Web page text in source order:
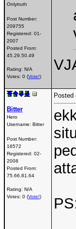
Onlytruth
Post Number:
209755
Registered: 01-
2007
Posted From:
45.29.50.49
Rating: N/A
Votes: 0 (Vote!)
Bitter
Hero
Username: Bitter
Post Number:
16572
Registered: 02-
2008
Posted From:
75.66.81.64
Rating: N/A
Votes: 0 (Vote!)
Posted